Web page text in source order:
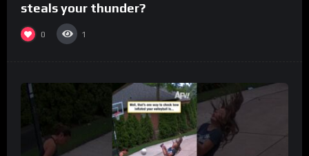
steals your thunder?
0 1